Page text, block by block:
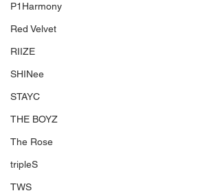
P1Harmony
Red Velvet
RIIZE
SHINee
STAYC
THE BOYZ
The Rose
tripleS
TWS